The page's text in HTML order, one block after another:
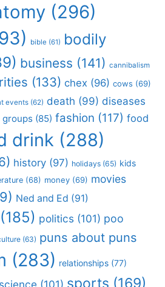
(296)
bible (61) bodily
business (141) cannibalism
(133) chex (96) cows (69)
events (62) death (99) diseases
(85) fashion (117) food
drink (288)
history (97) holidays (65) kids
(68) money (69) movies
Ned and Ed (91)
(185) politics (101) poo
(63) puns about puns
(283) relationships (77)
science (101) sports (169)